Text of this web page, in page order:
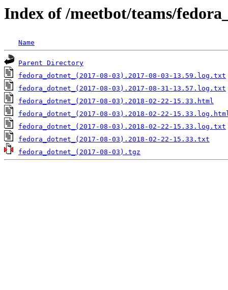
Index of /meetbot/teams/
Name
Parent Directory
fedora_dotnet_(2017-08-03).2017-08-03-13.59.log.txt
fedora_dotnet_(2017-08-03).2017-08-31-13.57.log.txt
fedora_dotnet_(2017-08-03).2018-02-22-15.33.html
fedora_dotnet_(2017-08-03).2018-02-22-
fedora_dotnet_(2017-08-03).2018-02-22-15.33.log.txt
fedora_dotnet_(2017-08-03).2018-02-22-15.33.txt
fedora_dotnet_(2017-08-03).tgz